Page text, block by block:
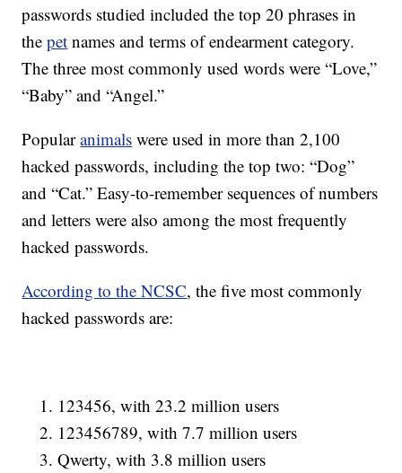
passwords studied included the top 20 phrases in
thepet names and terms of endearment category.
The three most commonly used words were “Love,”
“Baby” and “Angel.”
Popularanimals were used in more than 2,100
hacked passwords, including the top two: “Dog”
and “Cat.” Easy-to-remember sequences of numbers
and letters were also among the most frequently
hacked passwords.
According to the NCSC, the five most commonly
hacked passwords are:
123456, with 23.2 million users
123456789, with 7.7 million users
Qwerty, with 3.8 million users